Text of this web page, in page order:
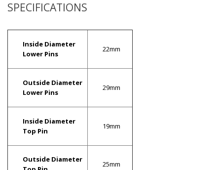
SPECIFICATIONS
Inside Diameter
Lower Pins
22mm
Outside Diameter
Lower Pins
29mm
Inside Diameter
Top Pin
19mm
Outside Diameter
25mm